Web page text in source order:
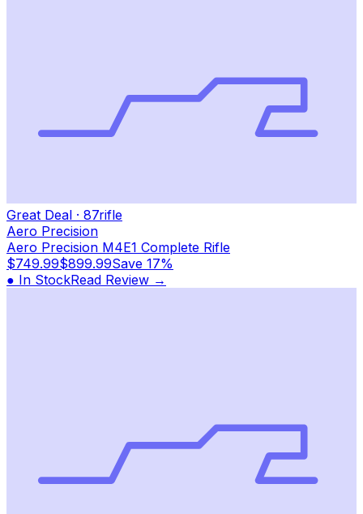
Great Deal · 87rifle
Aero Precision
Aero Precision M4E1 Complete Rifle
$749.99$899.99Save 17%
● In StockRead Review →